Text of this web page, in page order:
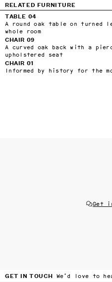
RELATED FURNITURE
TABLE 04
A round oak table on turned
whole room
CHAIR 09
A curved oak back with a
upholstered seat
CHAIR 01
Informed by history for the
Get
GET IN TOUCH We’d love to